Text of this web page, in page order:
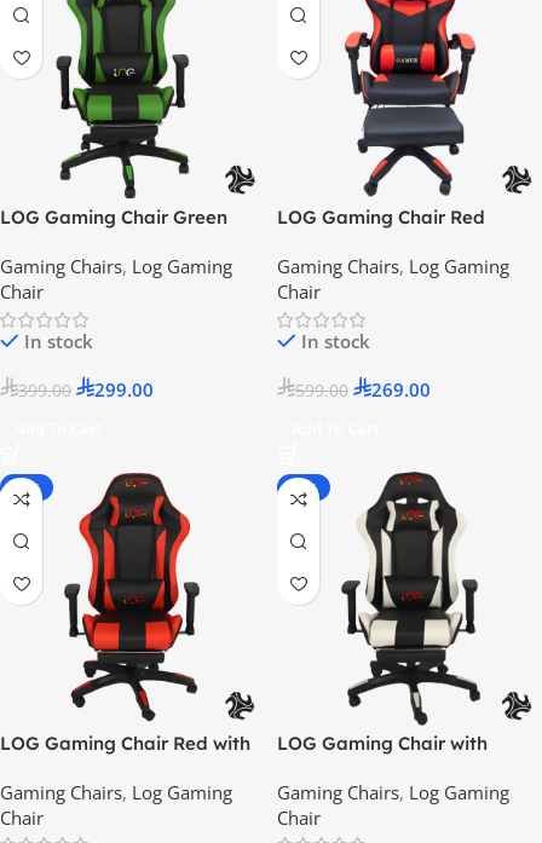
LOG Gaming Chair Green
Rest – 2024 Model
Gaming Chairs, Log Gaming
Chair
In stock
399.00 299.00
LOG Gaming Chair Red
Gaming Chairs, Log Gaming
Chair
In stock
599.00 269.00
-25%
LOG Gaming Chair Red with
2024 Model
Gaming Chairs, Log Gaming
Chair
-50%
LOG Gaming Chair with
Height and Arm Rest 2024
Model – White
Gaming Chairs, Log Gaming
Chair